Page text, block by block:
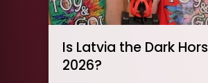
Is Latvia the Dark
2026?